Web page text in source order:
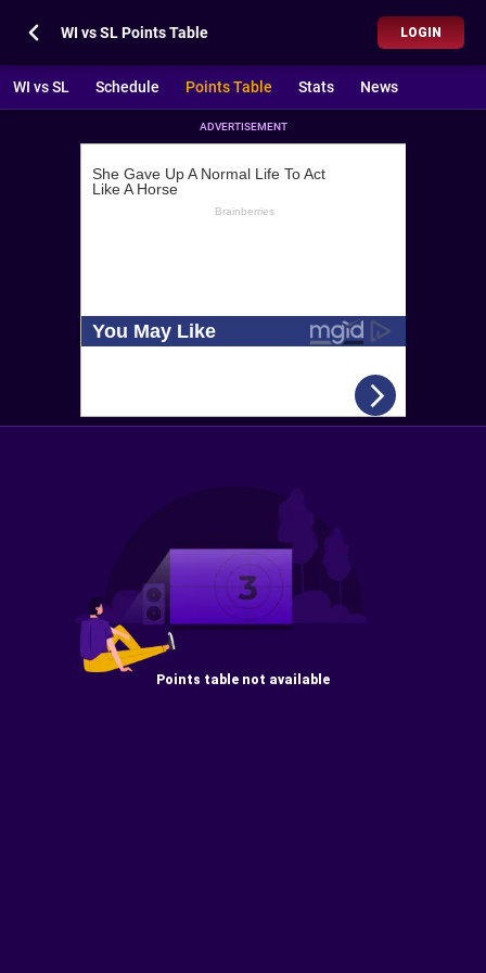
WI vs SL Points Table LOGIN
WI vs SL Schedule Points Table Stats News
ADVERTISEMENT
Points table not available